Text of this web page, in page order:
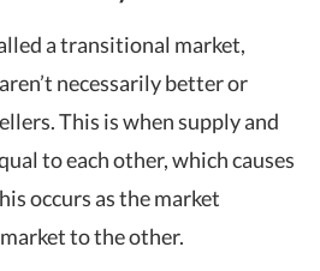
a transitional market,
necessarily better or
This is when supply and
to each other, which causes
occurs as the market
to the other.